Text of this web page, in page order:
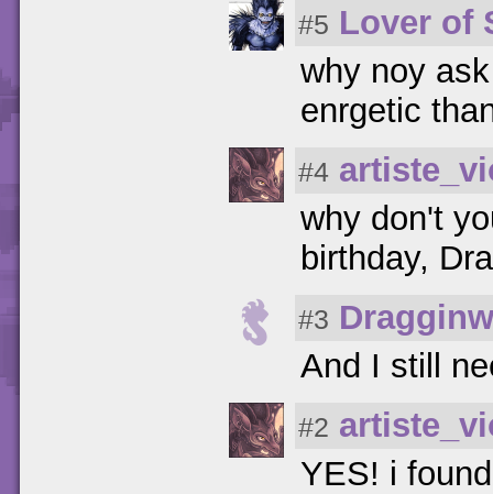
#5 Lover of
why noy
enrgetic
#4
why don't
birthday,
#3
And I still
#2
YES! i